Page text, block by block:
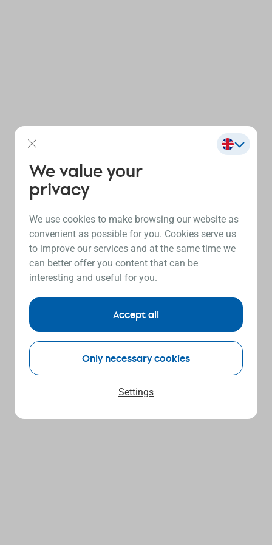
We value your
privacy
We use cookies to make browsing our website as
convenient as possible for you. Cookies serve us
to improve our services and at the same time we
can better offer you content that can be
interesting and useful for you.
Settings
Only necessary cookies
Accept all